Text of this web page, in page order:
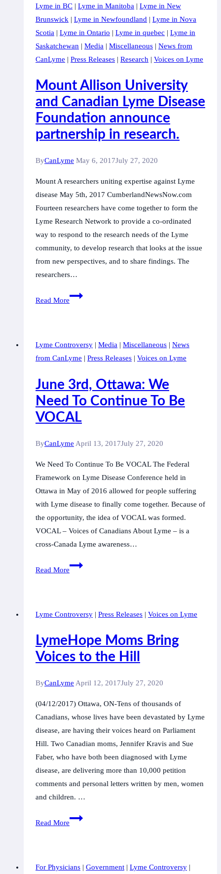
Research
Network
announcement
partnering
with
Canadian
Lyme
Disease
Foundation
Lyme in BC | Lyme in Manitoba | Lyme in New
Brunswick | Lyme in Newfoundland | Lyme in Nova
Scotia | Lyme in Ontario | Lyme in quebec | Lyme in
Saskatchewan | Media | Miscellaneous | News from
CanLyme | Press Releases | Research | Voices on Lyme
Mount Allison University
and Canadian Lyme Disease
Foundation announce
partnership in research.
ByCanLyme May 6, 2017July 27, 2020
Mount A researchers uniting expertise against Lyme
disease May 5th, 2017 CumberlandNewsNow.com
Fourteen researchers have come together to form the
Lyme Research Network to provide a co-ordinated
way to respond to the research needs of the Lyme
community, to develop research that looks at the issue
from new perspectives, and to share findings. The
researchers…
Read More
Mount
Canadian
Lyme
Foundation
announce
partnership
research.
Lyme Controversy | Media | Miscellaneous | News
from CanLyme | Press Releases | Voices on Lyme
June 3rd, Ottawa: We
Need To Continue To Be
VOCAL
ByCanLyme April 13, 2017July 27, 2020
We Need To Continue To Be VOCAL The Federal
Framework on Lyme Disease Conference held in
Ottawa in May of 2016 allowed for people suffering
with Lyme disease to finally come together. Because of
the opportunity, the idea of VOCAL was formed.
VOCAL – Voices of Canadians About Lyme – is a
cross-Canada Lyme awareness…
Read More
June
Need
Continue
To
VOCAL
Lyme Controversy | Press Releases | Voices on Lyme
LymeHope Moms Bring
Voices to the Hill
ByCanLyme April 12, 2017July 27, 2020
(04/12/2017) Ottawa, ON-Tens of thousands of
Canadians, whose lives have been devastated by Lyme
disease, are having their voices heard on Parliament
Hill. Two Canadian moms, Jennifer Kravis and Sue
Faber, who have both been diagnosed with Lyme
disease, are delivering more than 10,000 petition
comments and personal letters written by men, women
and children. …
Read More
LymeHope
to
For Physicians | Government | Lyme Controversy |